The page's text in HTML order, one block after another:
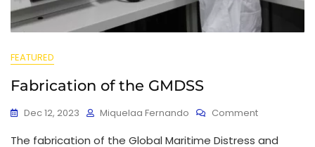
FEATURED
Fabrication of the GMDSS
Dec 12, 2023 Miquelaa Fernando Comment
The fabrication of the Global Maritime Distress and